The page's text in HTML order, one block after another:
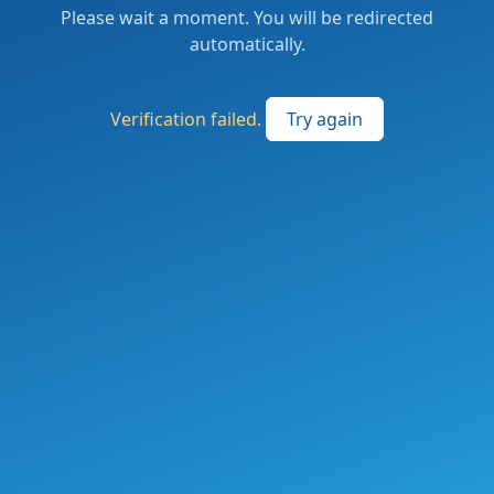
Please wait a moment. You will be redirected
automatically.
Verification failed. Try again